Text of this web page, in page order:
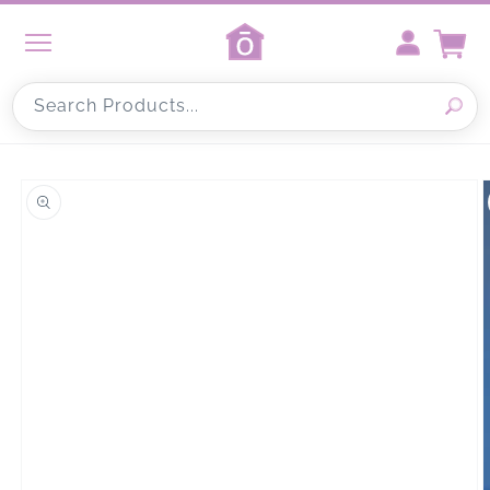
content
Cart
Search Products...
product